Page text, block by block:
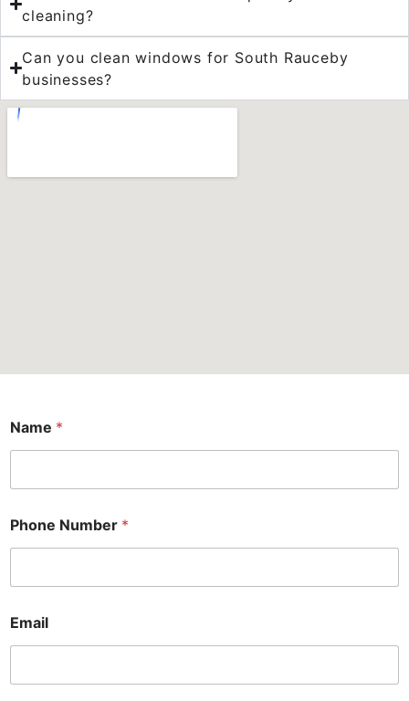
cleaning?
Can you clean windows for South Rauceby
businesses?
d
d
o
n
a
*
e
r
Name *
Phone Number *
Email